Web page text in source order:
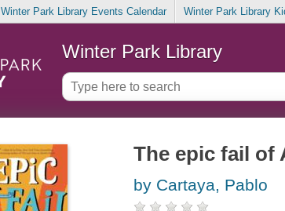
Winter Park Library Events Calendar Winter Park Library
Winter Park Library
The epic fail of
by Cartaya, Pablo